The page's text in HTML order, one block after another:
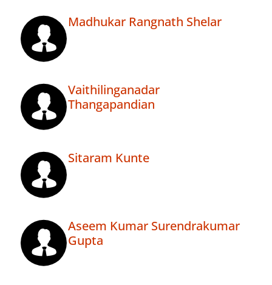
Madhukar Rangnath Shelar
Vaithilinganadar
Thangapandian
Sitaram Kunte
Aseem Kumar Surendrakumar
Gupta